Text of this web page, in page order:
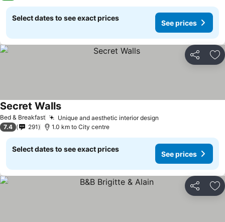
Select dates to see exact prices
See prices
Share
Bed & Breakfast Unique and aesthetic interior design
Secret WallsSee prices
7.4 291 1.0 km to City centre
Select dates to see exact prices
See prices
Share